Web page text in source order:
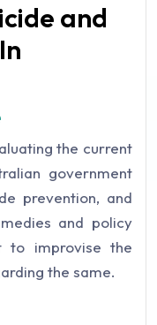
and
the current
government
prevention, and
and policy
to improvise the
the same.